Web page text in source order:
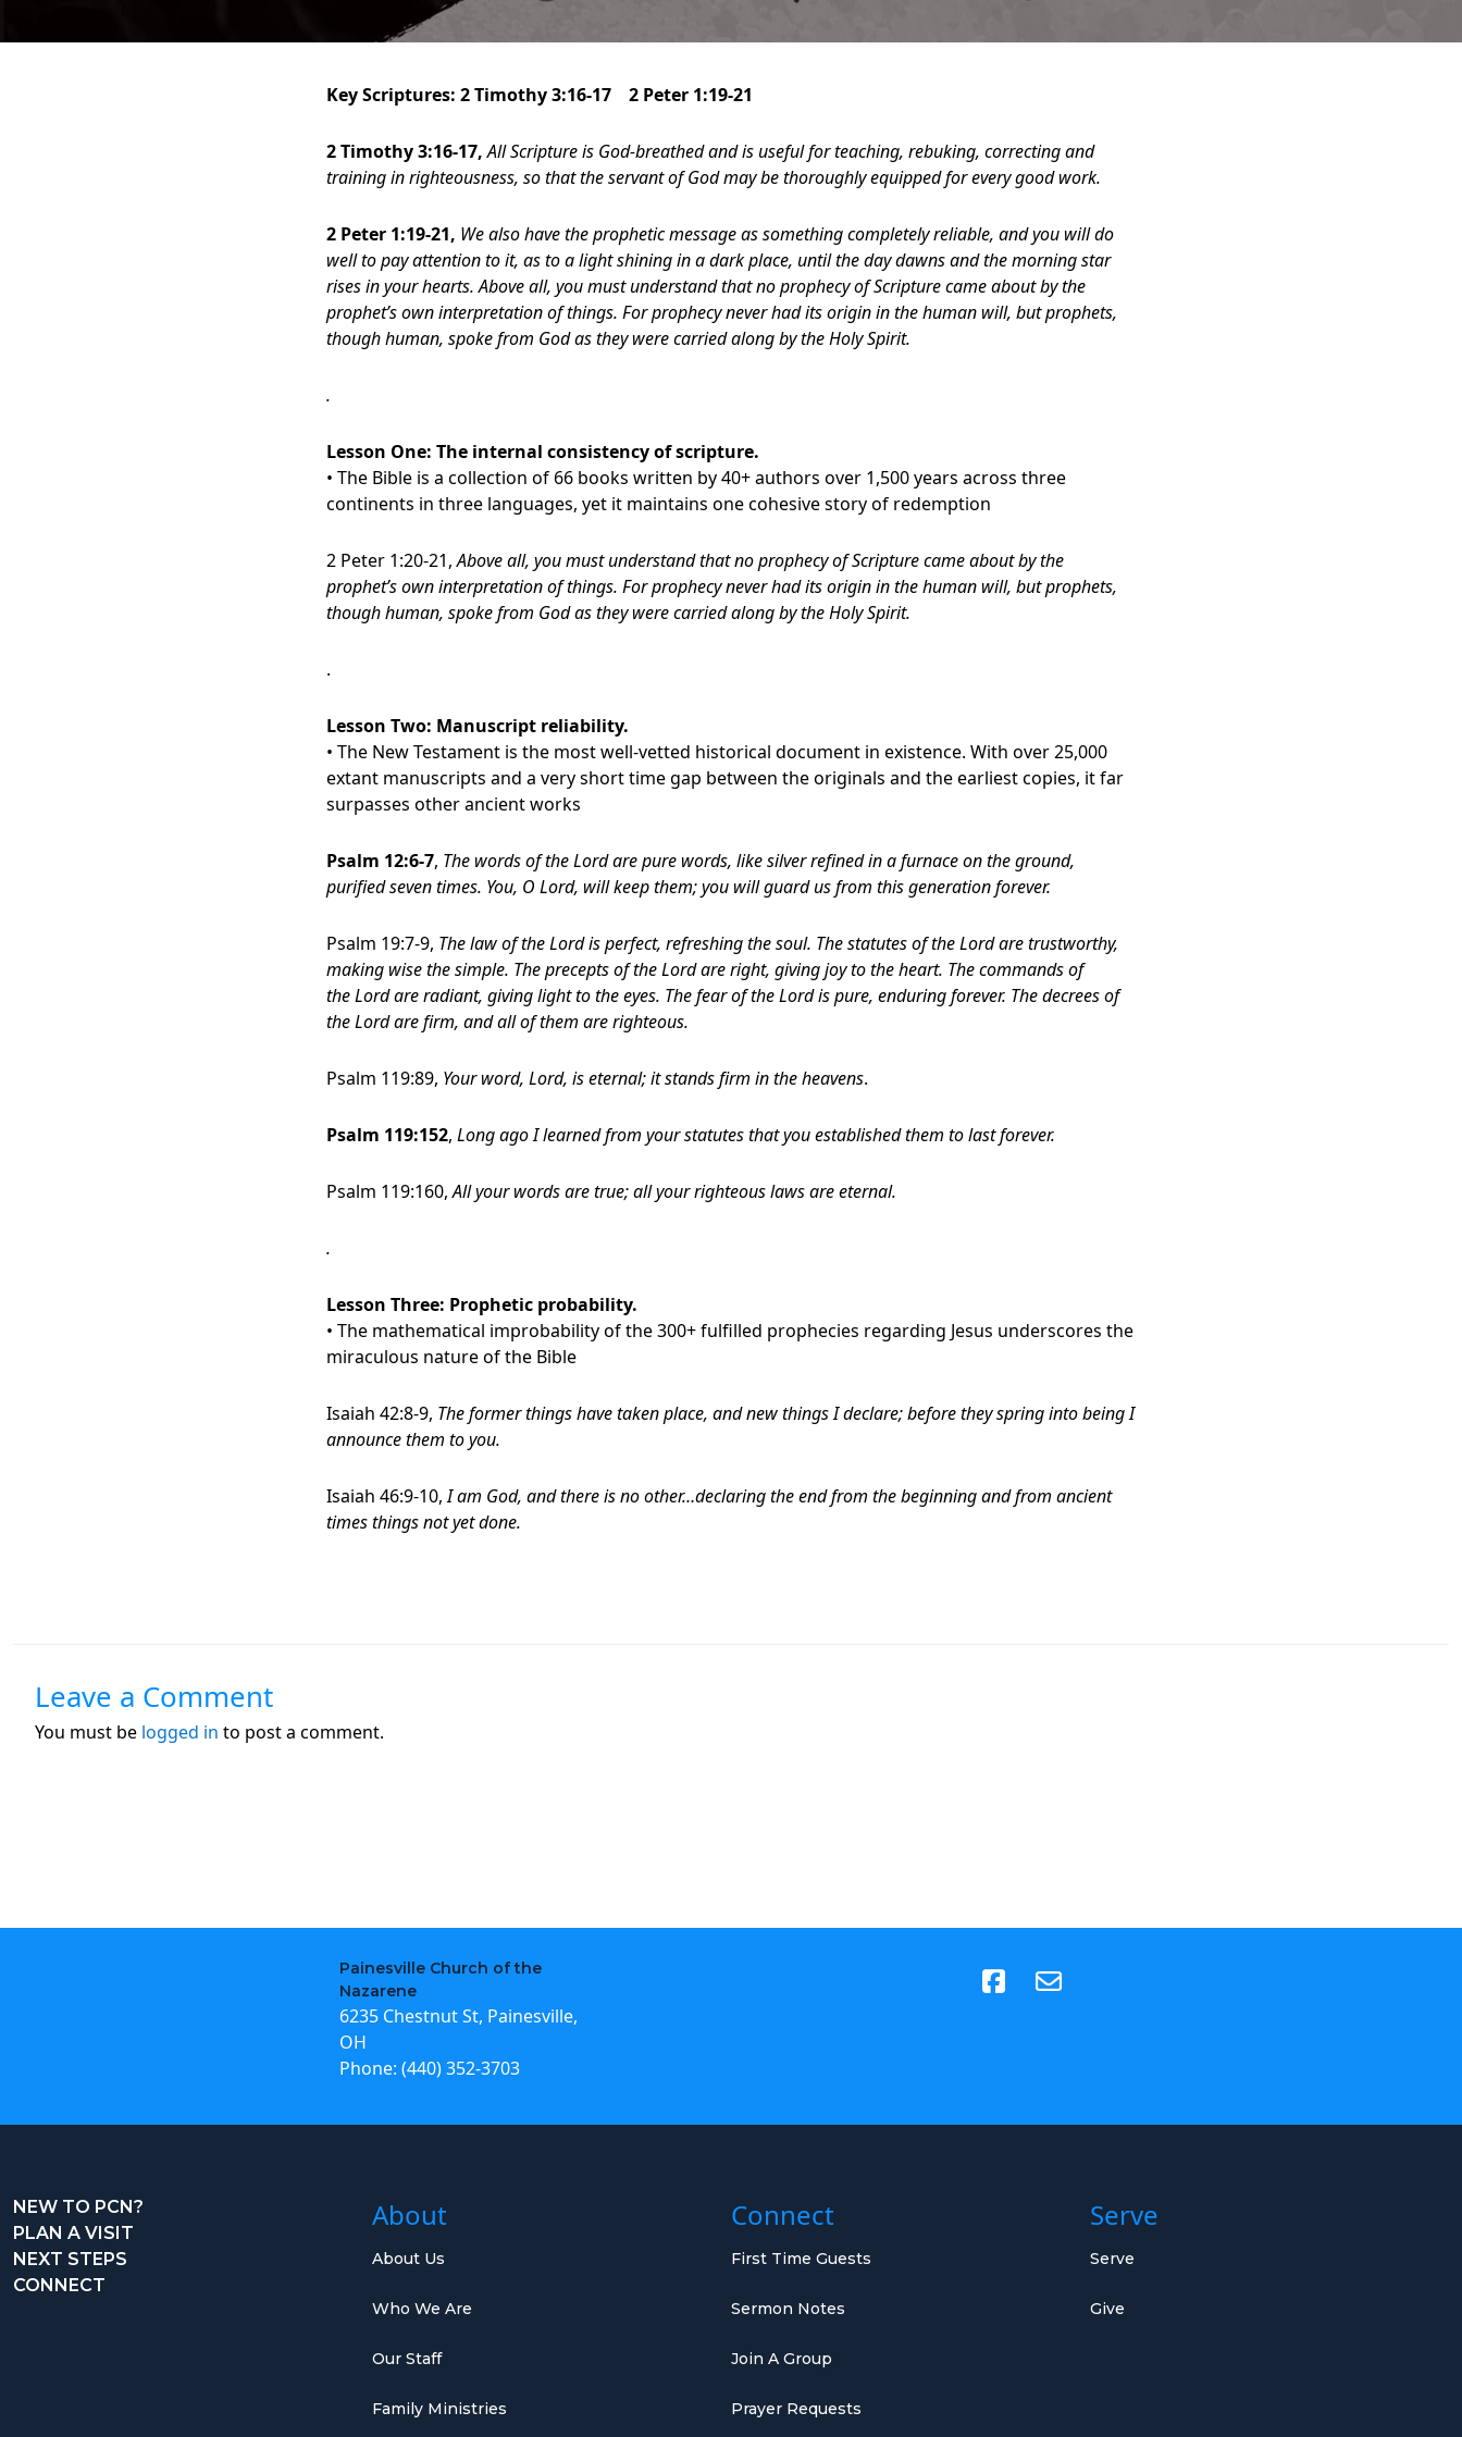
Key Scriptures: 2 Timothy 3:16-17 2 Peter 1:19-21
2 Timothy 3:16-17, All Scripture is God-breathed and is useful for teaching, rebuking, correcting and
training in righteousness, so that the servant of God may be thoroughly equipped for every good work.
2 Peter 1:19-21, We also have the prophetic message as something completely reliable, and you will do
well to pay attention to it, as to a light shining in a dark place, until the day dawns and the morning star
rises in your hearts. Above all, you must understand that no prophecy of Scripture came about by the
prophet’s own interpretation of things. For prophecy never had its origin in the human will, but prophets,
though human, spoke from God as they were carried along by the Holy Spirit.
.
Lesson One: The internal consistency of scripture.
• The Bible is a collection of 66 books written by 40+ authors over 1,500 years across three
continents in three languages, yet it maintains one cohesive story of redemption
2 Peter 1:20-21,Above all, you must understand that no prophecy of Scripture came about by the
prophet’s own interpretation of things. For prophecy never had its origin in the human will, but prophets,
though human, spoke from God as they were carried along by the Holy Spirit.
.
Lesson Two: Manuscript reliability.
• The New Testament is the most well-vetted historical document in existence. With over 25,000
extant manuscripts and a very short time gap between the originals and the earliest copies, it far
surpasses other ancient works
Psalm 12:6-7, The words of the Lord are pure words, like silver refined in a furnace on the ground,
purified seven times. You, O Lord, will keep them; you will guard us from this generation forever.
Psalm 19:7-9, The law of the Lord is perfect, refreshing the soul. The statutes of the Lord are trustworthy,
making wise the simple. The precepts of the Lord are right, giving joy to the heart. The commands of
the Lord are radiant, giving light to the eyes. The fear of the Lord is pure, enduring forever. The decrees of
the Lord are firm, and all of them are righteous.
Psalm 119:89, Your word, Lord, is eternal; it stands firm in the heavens.
Psalm 119:152, Long ago I learned from your statutes that you established them to last forever.
Psalm 119:160,All your words are true; all your righteous laws are eternal.
.
Lesson Three: Prophetic probability.
• The mathematical improbability of the 300+ fulfilled prophecies regarding Jesus underscores the
miraculous nature of the Bible
Isaiah 42:8-9, The former things have taken place, and new things I declare; before they spring into being I
announce them to you.
Isaiah 46:9-10,I am God, and there is no other…declaring the end from the beginning and from ancient
times things not yet done.
Leave a Comment
You must be logged in to post a comment.
Painesville Church of the
Nazarene
6235 Chestnut St, Painesville,
OH
Phone: (440) 352-3703
(opens in new tab)
NEW TO PCN?
PLAN A VISIT
NEXT STEPS
CONNECT
About
About Us
Who We Are
Our Staff
Family Ministries
Connect
First Time Guests
Sermon Notes
Join A Group
Prayer Requests
Serve
Serve
Give